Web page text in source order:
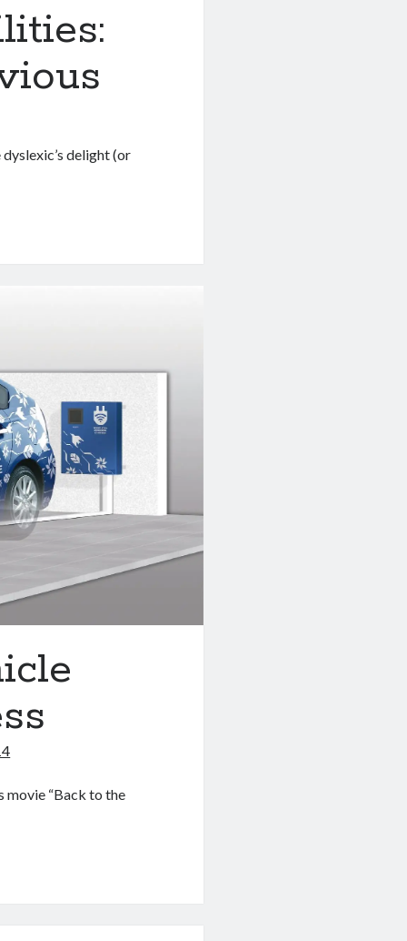
delight (or
movie “Back to the